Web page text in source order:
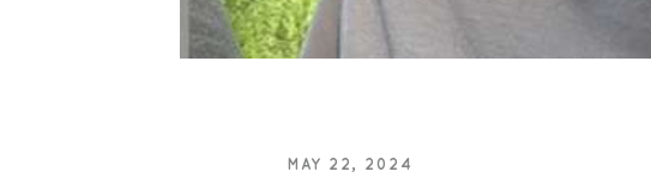
MAY 22, 2024